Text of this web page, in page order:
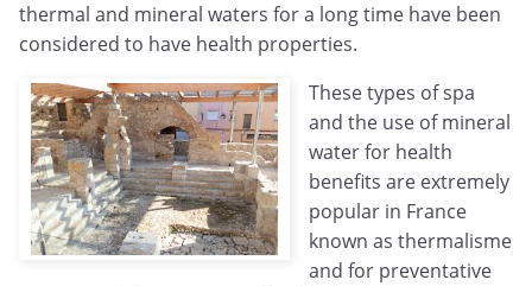
thermal and mineral waters for a long time have been
considered to have health properties.
These types of spa
and the use of mineral
water for health
benefits are extremely
popular in France
known as thermalisme
and for preventative